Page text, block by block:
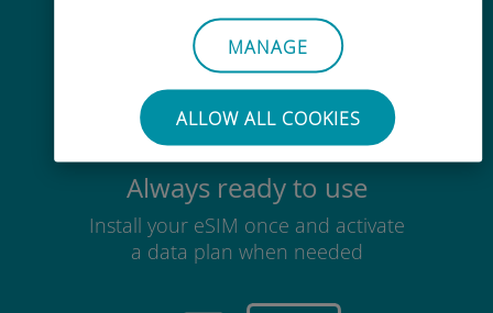
MANAGE
ALLOW ALL COOKIES
SIM card
Always ready to use
Install your eSIM once and activate
a data plan when needed